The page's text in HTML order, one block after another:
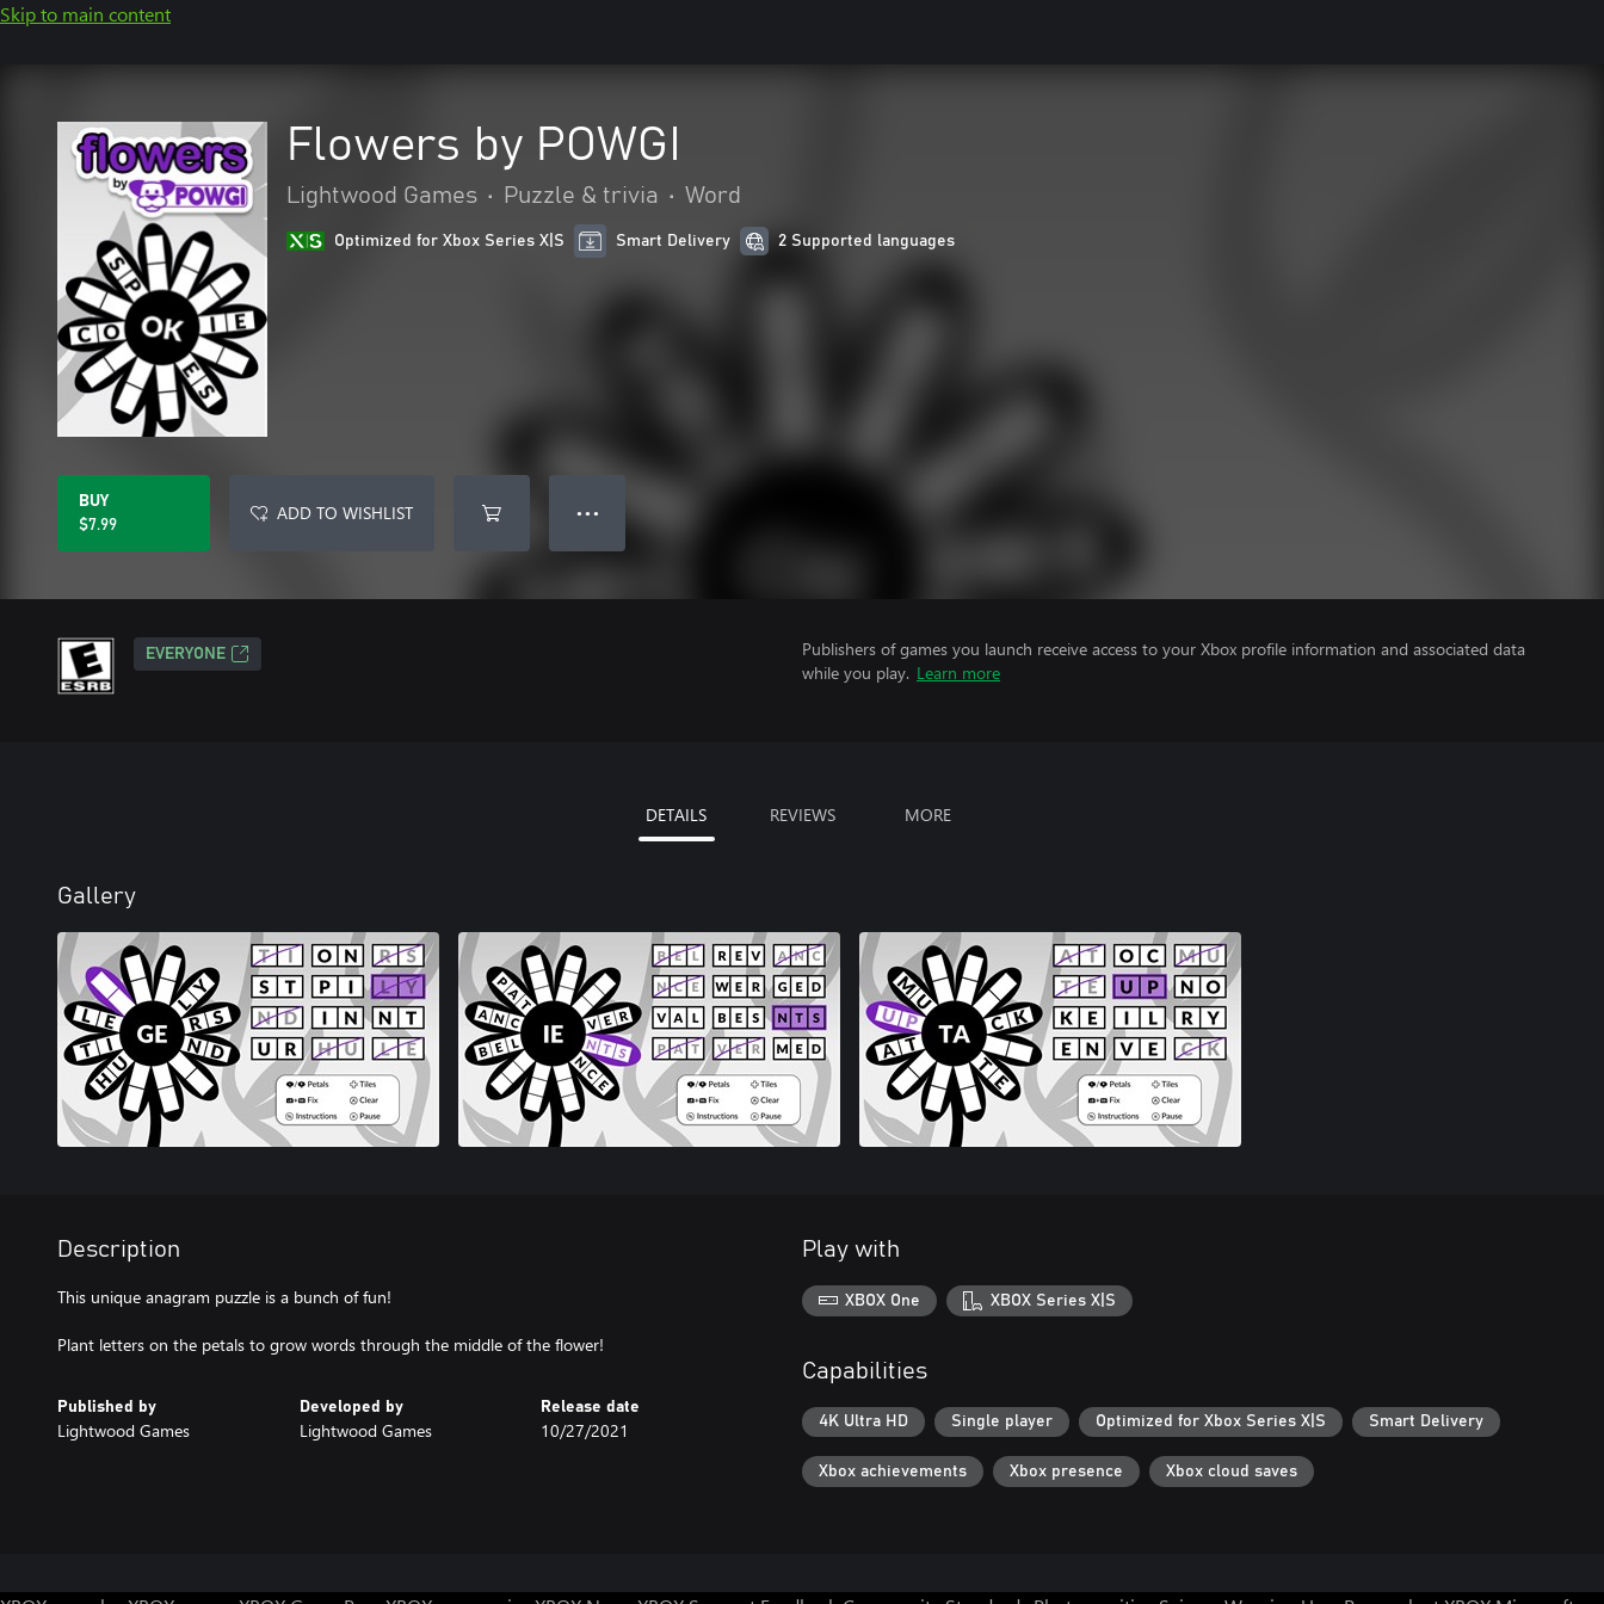
Skip to main content
Flowers by POWGI
Lightwood Games • Puzzle & trivia • Word
Optimized for Xbox Series X|S Smart Delivery 2 Supported languages
BUY
$7.99
ADD TO WISHLIST ● ● ●
EVERYONE
Publishers of games you launch receive access to your Xbox profile information and associated data
while you play. Learn more
DETAILS REVIEWS MORE
Gallery
Description
This unique anagram puzzle is a bunch of fun!
Published by
Lightwood Games
Developed by
Lightwood Games
Release date
10/27/2021
Play with
XBOX One XBOX Series X|S
Capabilities
4K Ultra HD Single player Optimized for Xbox Series X|S Smart Delivery
Xbox achievements Xbox presence Xbox cloud saves